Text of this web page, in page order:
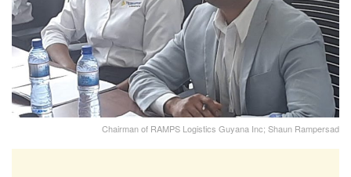
Chairman of RAMPS Logistics Guyana Inc; Shaun Rampersad